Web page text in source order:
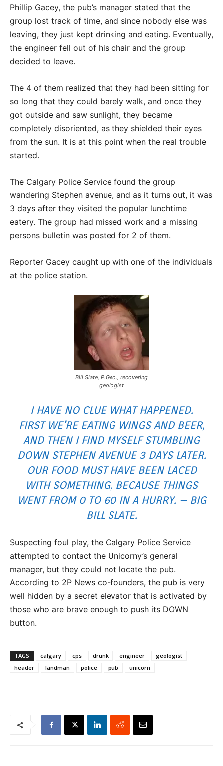
Phillip Gacey, the pub’s manager stated that the
group lost track of time, and since nobody else was
leaving, they just kept drinking and eating. Eventually,
the engineer fell out of his chair and the group
decided to leave.
The 4 of them realized that they had been sitting for
so long that they could barely walk, and once they
got outside and saw sunlight, they became
completely disoriented, as they shielded their eyes
from the sun. It is at this point when the real trouble
started.
The Calgary Police Service found the group
wandering Stephen avenue, and as it turns out, it was
3 days after they visited the popular lunchtime
eatery. The group had missed work and a missing
persons bulletin was posted for 2 of them.
Reporter Gacey caught up with one of the individuals
at the police station.
Bill Slate, P.Geo., recovering
geologist
I HAVE NO CLUE WHAT HAPPENED.
FIRST WE’RE EATING WINGS AND BEER,
AND THEN I FIND MYSELF STUMBLING
DOWN STEPHEN AVENUE 3 DAYS LATER.
OUR FOOD MUST HAVE BEEN LACED
WITH SOMETHING, BECAUSE THINGS
WENT FROM 0 TO 60 IN A HURRY. – BIG
BILL SLATE.
Suspecting foul play, the Calgary Police Service
attempted to contact the Unicorny’s general
manager, but they could not locate the pub.
According to 2P News co-founders, the pub is very
well hidden by a secret elevator that is activated by
those who are brave enough to push its DOWN
button.
TAGS calgary cps drunk engineer
geologist
header
landman police pub unicorn